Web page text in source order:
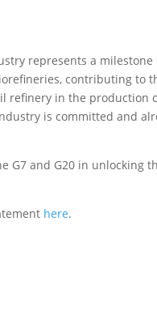
represents a
contributing to
refinery in the production
is committed and
G7 and G20 in unlocking
here.